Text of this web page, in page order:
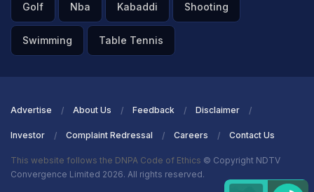
Golf Nba Kabaddi Shooting
Swimming Table Tennis
Advertise About Us Feedback Disclaimer
Investor Complaint Redressal Careers Contact Us
This website follows the DNPA Code of Ethics © Copyright NDTV
Convergence Limited 2026. All rights reserved.